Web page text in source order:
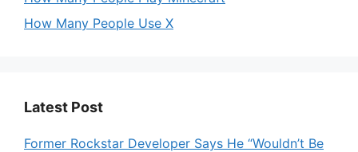
How Many People Use X
Latest Post
Former Rockstar Developer Says He “Wouldn’t Be